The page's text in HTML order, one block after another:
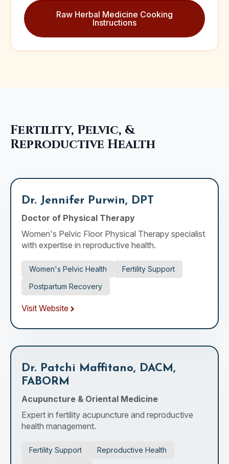
Raw Herbal Medicine Cooking
Instructions
Fertility, Pelvic, &
Reproductive Health
Dr. Jennifer Purwin, DPT
Doctor of Physical Therapy
Women's Pelvic Floor Physical Therapy specialist
with expertise in reproductive health.
Women's Pelvic Health
Fertility Support
Postpartum Recovery
Visit Website
Dr. Patchi Maffitano, DACM,
FABORM
Acupuncture & Oriental Medicine
Expert in fertility acupuncture and reproductive
health management.
Fertility Support
Reproductive Health